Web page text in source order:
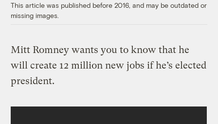
This article was published before 2016, and may be outdated or
missing images.
Mitt Romney wants you to know that he
will create 12 million new jobs if he’s elected
president.